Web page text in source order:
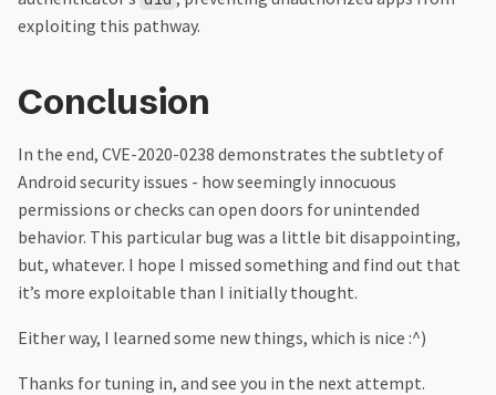
exploiting this pathway.
Conclusion
In the end, CVE-2020-0238 demonstrates the subtlety of
Android security issues - how seemingly innocuous
permissions or checks can open doors for unintended
behavior. This particular bug was a little bit disappointing,
but, whatever. I hope I missed something and find out that
it’s more exploitable than I initially thought.
Either way, I learned some new things, which is nice :^)
Thanks for tuning in, and see you in the next attempt.